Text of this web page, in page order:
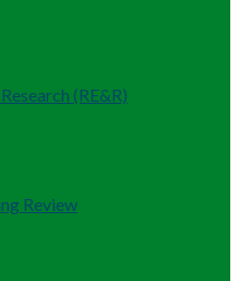
(RE&R)
Review